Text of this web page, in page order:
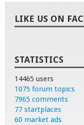
LIKE US ON
STATISTICS
14465 users
1075 forum topics
7965 comments
77 startplaces
60 market ads